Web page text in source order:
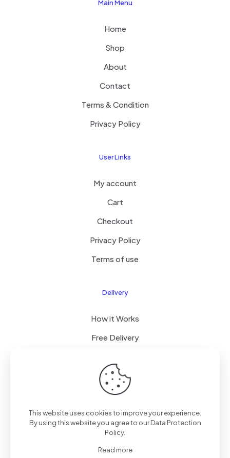
Main Menu
Home
Shop
About
Contact
Terms & Condition
Privacy Policy
User Links
My account
Cart
Checkout
Privacy Policy
Terms of use
Delivery
How it Works
Free Delivery
© 2024 All Right Reserved by CKYLIMITED LLC
This website uses cookies to improve your experience.
By using this website you agree to ourData Protection
Policy.
Read more